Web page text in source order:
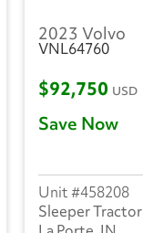
2023 Volvo
VNL64760
$92,750 USD
Save Now
458208
Sleeper Tractor